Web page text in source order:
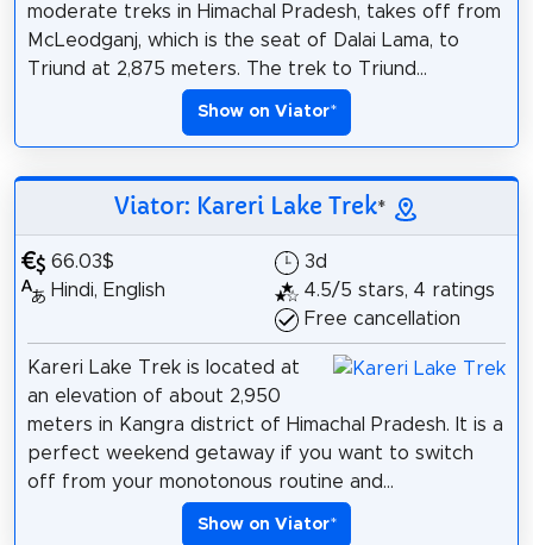
moderate treks in Himachal Pradesh, takes off from
McLeodganj, which is the seat of Dalai Lama, to
Triund at 2,875 meters. The trek to Triund...
Show on Viator*
Viator: Kareri Lake Trek*
66.03$
Hindi, English
3d
4.5/5 stars, 4 ratings
Free cancellation
Kareri Lake Trek is located at
an elevation of about 2,950
meters in Kangra district of Himachal Pradesh. It is a
perfect weekend getaway if you want to switch
off from your monotonous routine and...
Show on Viator*